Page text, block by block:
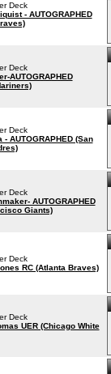
Deck
- AUTOGRAPHED
Deck
AUTOGRAPHED
Deck
- AUTOGRAPHED (San
Deck
AUTOGRAPHED
Giants)
Deck
RC (Atlanta Braves)
Deck
UER (Chicago White